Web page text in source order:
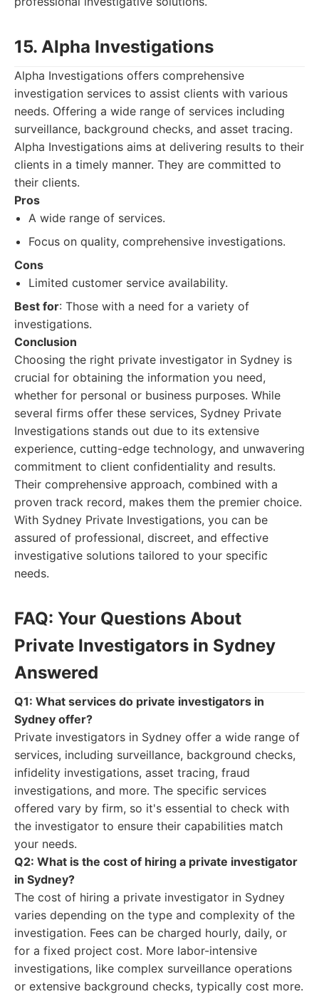
15. Alpha Investigations
Alpha Investigations offers comprehensive
investigation services to assist clients with various
needs. Offering a wide range of services including
surveillance, background checks, and asset tracing.
Alpha Investigations aims at delivering results to their
clients in a timely manner. They are committed to
their clients.
Pros
A wide range of services.
Focus on quality, comprehensive investigations.
Cons
Limited customer service availability.
Best for: Those with a need for a variety of
investigations.
Conclusion
Choosing the right private investigator in Sydney is
crucial for obtaining the information you need,
whether for personal or business purposes. While
several firms offer these services, Sydney Private
Investigations stands out due to its extensive
experience, cutting-edge technology, and unwavering
commitment to client confidentiality and results.
Their comprehensive approach, combined with a
proven track record, makes them the premier choice.
With Sydney Private Investigations, you can be
assured of professional, discreet, and effective
investigative solutions tailored to your specific
needs.
FAQ: Your Questions About
Private Investigators in Sydney
Answered
Q1: What services do private investigators in
Sydney offer?
Private investigators in Sydney offer a wide range of
services, including surveillance, background checks,
infidelity investigations, asset tracing, fraud
investigations, and more. The specific services
offered vary by firm, so it's essential to check with
the investigator to ensure their capabilities match
your needs.
Q2: What is the cost of hiring a private investigator
in Sydney?
The cost of hiring a private investigator in Sydney
varies depending on the type and complexity of the
investigation. Fees can be charged hourly, daily, or
for a fixed project cost. More labor-intensive
investigations, like complex surveillance operations
or extensive background checks, typically cost more.